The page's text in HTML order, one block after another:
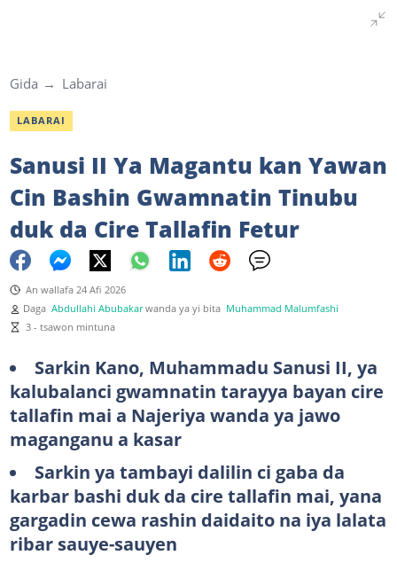
Gida Labarai
LABARAI
Sanusi II Ya Magantu kan Yawan
Cin Bashin Gwamnatin Tinubu
duk da Cire Tallafin Fetur
An wallafa 24 Afi 2026
Daga Abdullahi Abubakar wanda ya yi bita Muhammad Malumfashi
3 - tsawon mintuna
Sarkin Kano, Muhammadu Sanusi II, ya
kalubalanci gwamnatin tarayya bayan cire
tallafin mai a Najeriya wanda ya jawo
maganganu a kasar
Sarkin ya tambayi dalilin ci gaba da
karbar bashi duk da cire tallafin mai, yana
gargadin cewa rashin daidaito na iya lalata
ribar sauye-sauyen